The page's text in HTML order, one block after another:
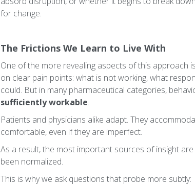
for change.
The Frictions We Learn to Live With
One of the more revealing aspects of this approach
on clear pain points: what is not working, what
could. But in many pharmaceutical categories,
sufficiently workable.
Patients and physicians alike adapt. They
comfortable, even if they are imperfect.
As a result, the most important sources of insight
been normalized.
This is why we ask questions that probe more subtly: